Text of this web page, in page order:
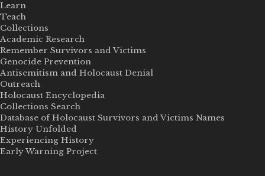
Learn
Teach
Collections
Academic Research
Remember Survivors and Victims
Genocide Prevention
Antisemitism and Holocaust Denial
Outreach
Holocaust Encyclopedia
Collections Search
Database of Holocaust Survivors and Victims Names
History Unfolded
Experiencing History
Early Warning Project